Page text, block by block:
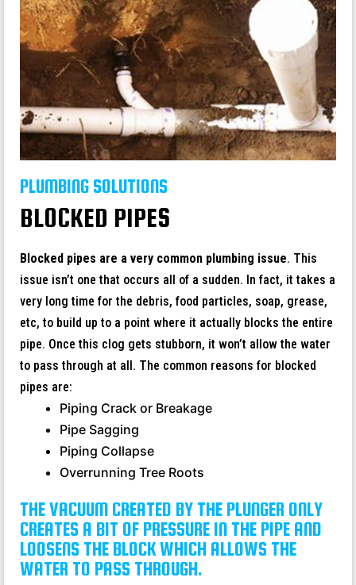
PLUMBING SOLUTIONS
BLOCKED PIPES
Blocked pipes are a very common plumbing issue. This
issue isn’t one that occurs all of a sudden. In fact, it takes a
very long time for the debris, food particles, soap, grease,
etc, to build up to a point where it actually blocks the entire
pipe. Once this clog gets stubborn, it won’t allow the water
to pass through at all. The common reasons for blocked
pipes are:
Piping Crack or Breakage
Pipe Sagging
Piping Collapse
Overrunning Tree Roots
THE VACUUM CREATED BY THE PLUNGER ONLY
CREATES A BIT OF PRESSURE IN THE PIPE AND
LOOSENS THE BLOCK WHICH ALLOWS THE
WATER TO PASS THROUGH.